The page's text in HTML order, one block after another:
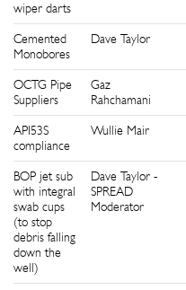
wiper darts
Cemented
Monobores
Dave Taylor
OCTG Pipe
Suppliers
Gaz
Rahchamani
API53S
compliance
Wullie Mair
BOP jet sub
with integral
swab cups
(to stop
debris falling
down the
well)
Dave Taylor -
SPREAD
Moderator